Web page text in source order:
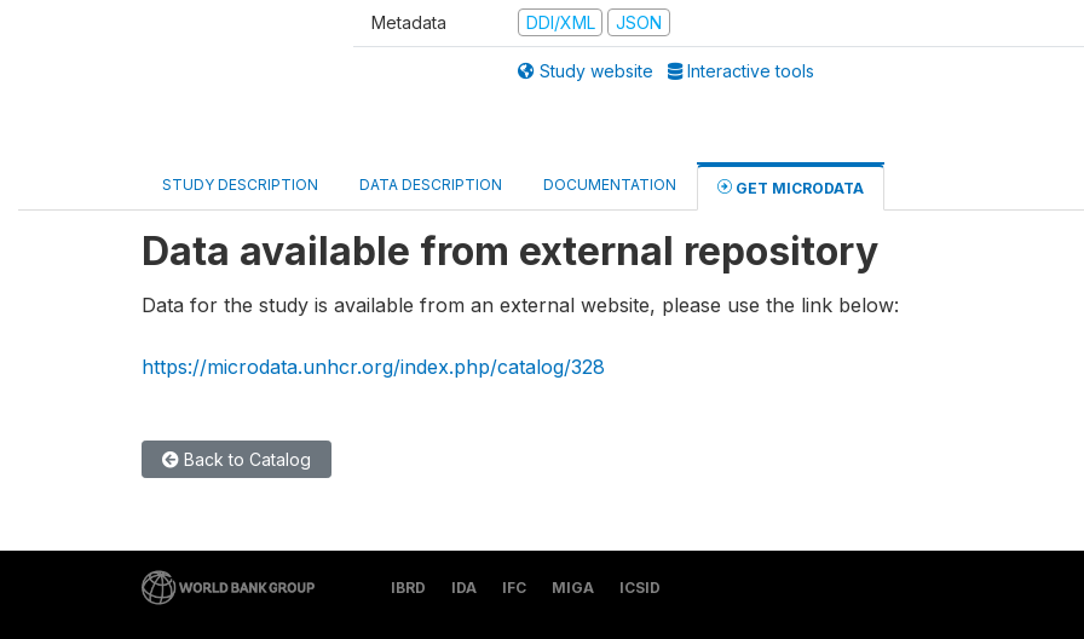
Metadata DDI/XML JSON
Study website Interactive tools
STUDY DESCRIPTION DATA DESCRIPTION DOCUMENTATION GET MICRODATA
Data available from external repository
Data for the study is available from an external website, please use the link below:
https://microdata.unhcr.org/index.php/catalog/328
Back to Catalog
IBRD IDA IFC MIGA ICSID